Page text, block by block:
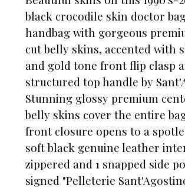
black crocodile skin doctor
handbag with gorgeous
cut belly skins, accented with
and gold tone front flip clasp
structured top handle by
Stunning glossy premium
belly skins cover the entire
front closure opens to a
soft black genuine leather
zippered and 1 snapped side
signed "Pelleterie